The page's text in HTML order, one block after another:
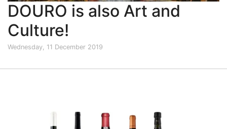
DOURO is also Art and
Culture!
Wednesday, 11 December 2019